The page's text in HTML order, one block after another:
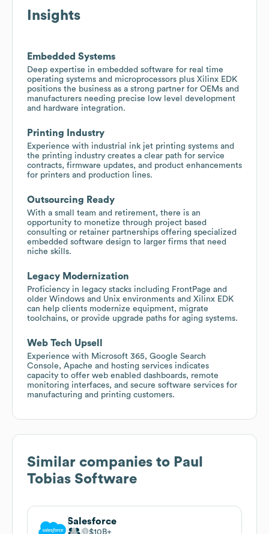
Insights
Embedded Systems
Deep expertise in embedded software for real time
operating systems and microprocessors plus Xilinx EDK
positions the business as a strong partner for OEMs and
manufacturers needing precise low level development
and hardware integration.
Printing Industry
Experience with industrial ink jet printing systems and
the printing industry creates a clear path for service
contracts, firmware updates, and product enhancements
for printers and production lines.
Outsourcing Ready
With a small team and retirement, there is an
opportunity to monetize through project based
consulting or retainer partnerships offering specialized
embedded software design to larger firms that need
niche skills.
Legacy Modernization
Proficiency in legacy stacks including FrontPage and
older Windows and Unix environments and Xilinx EDK
can help clients modernize equipment, migrate
toolchains, or provide upgrade paths for aging systems.
Web Tech Upsell
Experience with Microsoft 365, Google Search
Console, Apache and hosting services indicates
capacity to offer web enabled dashboards, remote
monitoring interfaces, and secure software services for
manufacturing and printing customers.
Similar companies to Paul
Tobias Software
Salesforce
$10B